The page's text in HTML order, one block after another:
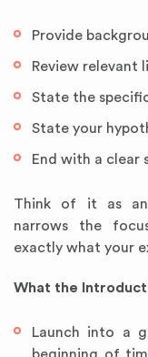
Provide
Review relevant
State the
State your
End with a clear
Think of it as an
narrows the
exactly what your
What the
Launch into a